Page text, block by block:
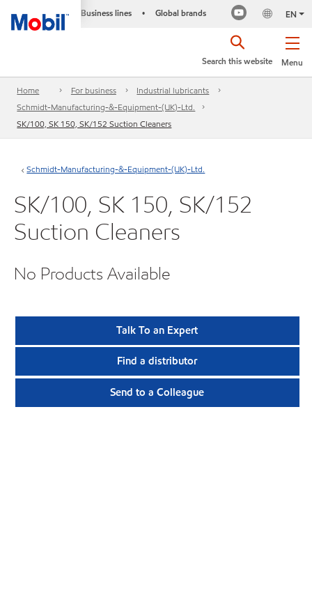
Business lines • Global brands EN
Menu
Search this website
Home For business
Industrial lubricants
Schmidt-Manufacturing-&-Equipment-(UK)-Ltd.
SK/100, SK 150, SK/152 Suction Cleaners
Schmidt-Manufacturing-&-Equipment-(UK)-Ltd.
SK/100, SK 150, SK/152
Suction Cleaners
No Products Available
Talk To an Expert
Find a distributor
Send to a Colleague